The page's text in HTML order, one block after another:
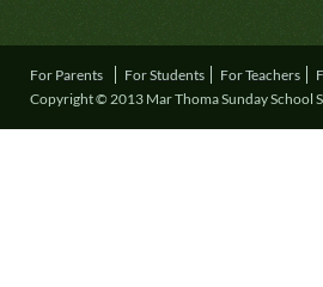
For Parents For Students For Teachers
Copyright © 2013 Mar Thoma Sunday School